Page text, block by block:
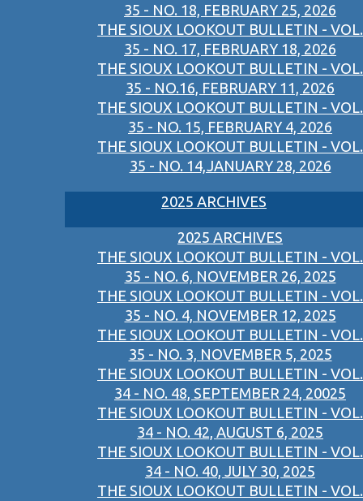
35 - NO. 18, FEBRUARY 25, 2026
THE SIOUX LOOKOUT BULLETIN - VOL.
35 - NO. 17, FEBRUARY 18, 2026
THE SIOUX LOOKOUT BULLETIN - VOL.
35 - NO.16, FEBRUARY 11, 2026
THE SIOUX LOOKOUT BULLETIN - VOL.
35 - NO. 15, FEBRUARY 4, 2026
THE SIOUX LOOKOUT BULLETIN - VOL.
35 - NO. 14,JANUARY 28, 2026
2025 ARCHIVES
2025 ARCHIVES
THE SIOUX LOOKOUT BULLETIN - VOL.
35 - NO. 6, NOVEMBER 26, 2025
THE SIOUX LOOKOUT BULLETIN - VOL.
35 - NO. 4, NOVEMBER 12, 2025
THE SIOUX LOOKOUT BULLETIN - VOL.
35 - NO. 3, NOVEMBER 5, 2025
THE SIOUX LOOKOUT BULLETIN - VOL.
34 - NO. 48, SEPTEMBER 24, 20025
THE SIOUX LOOKOUT BULLETIN - VOL.
34 - NO. 42, AUGUST 6, 2025
THE SIOUX LOOKOUT BULLETIN - VOL.
34 - NO. 40, JULY 30, 2025
THE SIOUX LOOKOUT BULLETIN - VOL.